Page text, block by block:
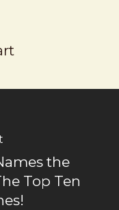
the
Top Ten